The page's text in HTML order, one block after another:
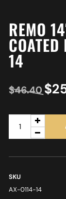
REMO
14
$46.40 $
SKU
AX-0114-14